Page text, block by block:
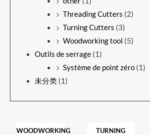
Threading Cutters (2)
Turning Cutters (3)
Woodworking tool (5)
Outils de serrage (1)
Système de point zéro (1)
未分类 (1)
WOODWORKING
TURNING